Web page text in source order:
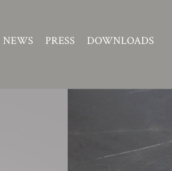
NEWS PRESS DOWNLOADS